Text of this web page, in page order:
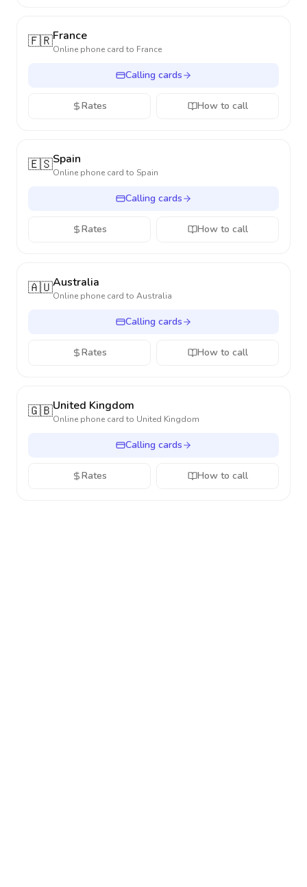
🇫🇷France
Online phone card to France
Calling cards
Rates How to call
🇪🇸Spain
Online phone card to Spain
Calling cards
Rates How to call
🇦🇺Australia
Online phone card to Australia
Calling cards
Rates How to call
🇬🇧United Kingdom
Online phone card to United Kingdom
Calling cards
Rates How to call